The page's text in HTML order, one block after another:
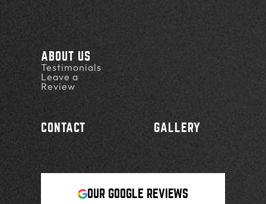
ABOUT US
Testimonials
Leave a
Review
CONTACT GALLERY
OUR GOOGLE REVIEWS